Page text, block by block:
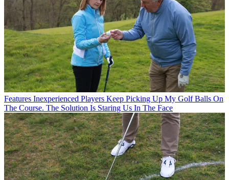
Features Inexperienced Players Keep Picking Up My Golf Balls On
The Course. The Solution Is Staring Us In The Face